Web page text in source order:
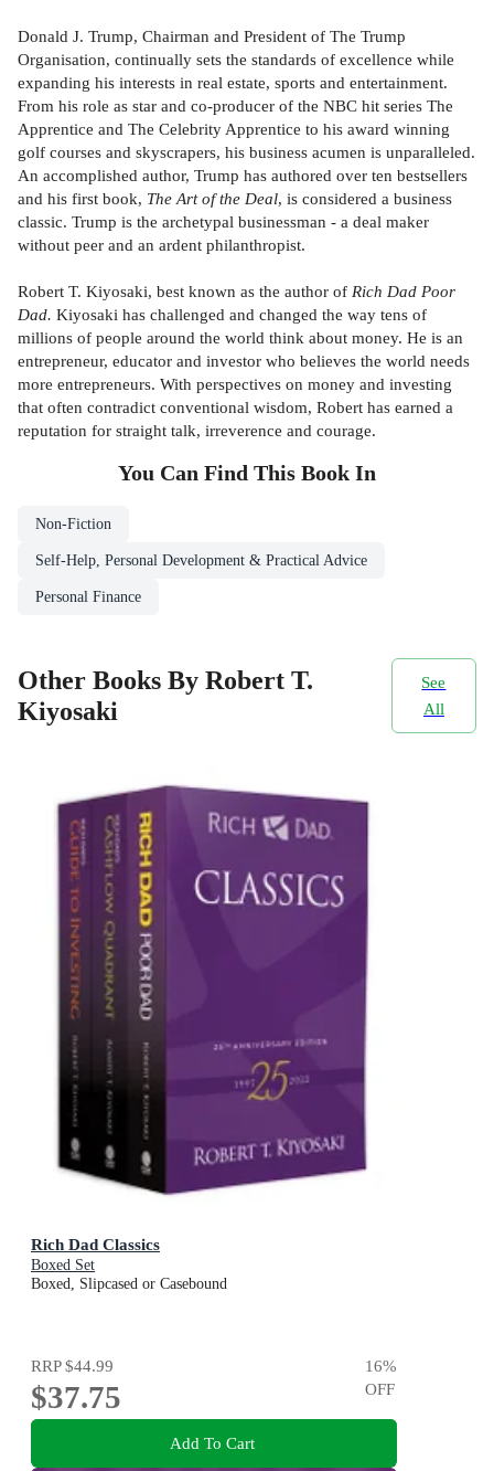
Donald J. Trump, Chairman and President of The Trump
Organisation, continually sets the standards of excellence while
expanding his interests in real estate, sports and entertainment.
From his role as star and co-producer of the NBC hit series The
Apprentice and The Celebrity Apprentice to his award winning
golf courses and skyscrapers, his business acumen is unparalleled.
An accomplished author, Trump has authored over ten bestsellers
and his first book, The Art of the Deal, is considered a business
classic. Trump is the archetypal businessman - a deal maker
without peer and an ardent philanthropist.
Robert T. Kiyosaki, best known as the author of Rich Dad Poor
Dad. Kiyosaki has challenged and changed the way tens of
millions of people around the world think about money. He is an
entrepreneur, educator and investor who believes the world needs
more entrepreneurs. With perspectives on money and investing
that often contradict conventional wisdom, Robert has earned a
reputation for straight talk, irreverence and courage.
You Can Find This Book In
Non-Fiction
Self-Help, Personal Development & Practical Advice
Personal Finance
Other Books By Robert T.
Kiyosaki
See
All
Rich Dad Classics
Boxed Set
Boxed, Slipcased or Casebound
RRP$44.99
$37.75
16%
OFF
Add To Cart